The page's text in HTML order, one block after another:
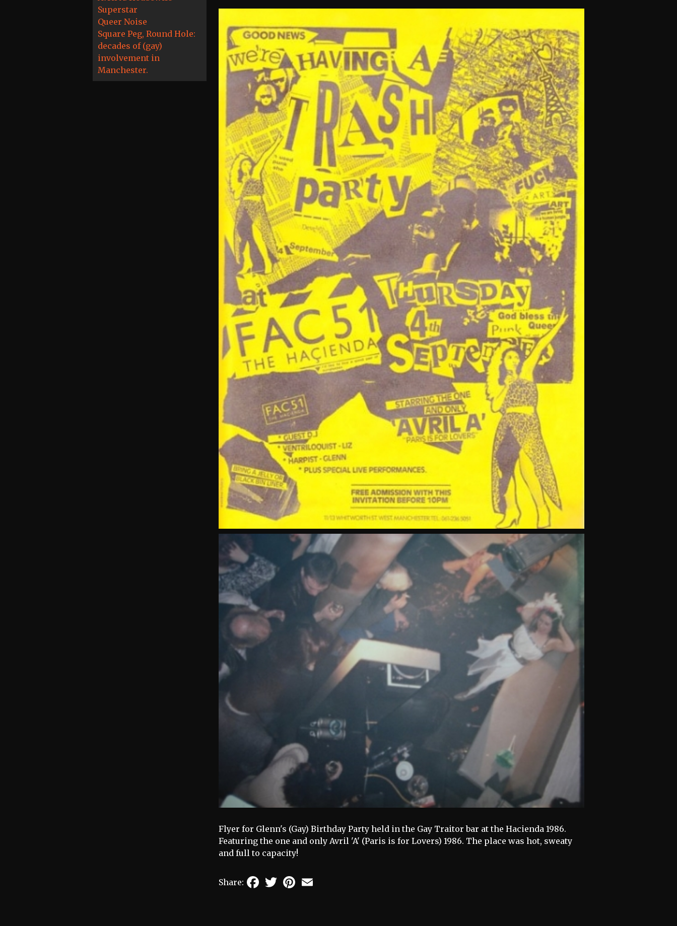
Superstar
Queer Noise
Square Peg, Round Hole:
decades of (gay)
involvement in
Manchester.
Flyer for Glenn's (Gay) Birthday Party held in the Gay Traitor bar at the Hacienda 1986.
Featuring the one and only Avril 'A' (Paris is for Lovers) 1986. The place was hot, sweaty
and full to capacity!
Share: FacebookTwitterPinterest